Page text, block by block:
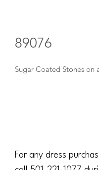
89076
Sugar Coated Stones on
For any dress